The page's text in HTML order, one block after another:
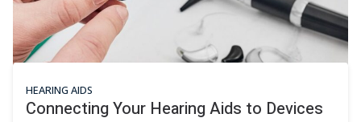
HEARING AIDS
Connecting Your Hearing Aids to Devices